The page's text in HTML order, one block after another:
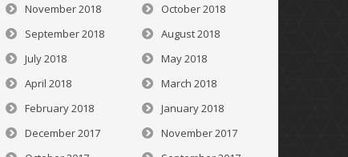
November 2018
October 2018
September 2018
August 2018
July 2018
May 2018
April 2018
March 2018
February 2018
January 2018
December 2017
November 2017